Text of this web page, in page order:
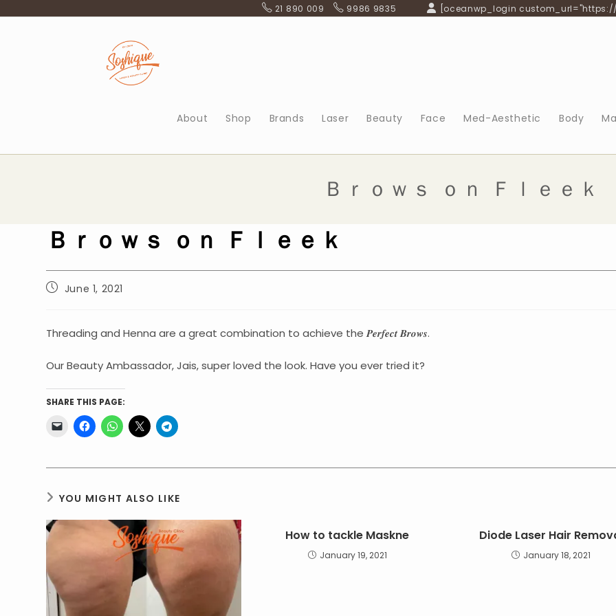
21 890 009 9986 9835 [oceanwp_login
About Shop Brands Laser Beauty Face Med-Aesthetic Body
Ｂｒｏｗｓ ｏｎ Ｆｌｅｅｋ
Ｂｒｏｗｓ ｏｎ Ｆｌｅｅｋ
PostJune 1, 2021
Threading and Henna are a great combination to achieve the 𝑷𝒆𝒓𝒇𝒆𝒄𝒕 𝑩𝒓𝒐𝒘𝒔.
Our Beauty Ambassador, Jais, super loved the look. Have you ever tried it?
SHARE THIS PAGE:
YOU MIGHT ALSO LIKE
How to tackle Maskne
January 19, 2021
Diode Laser Hair
January 18, 2021